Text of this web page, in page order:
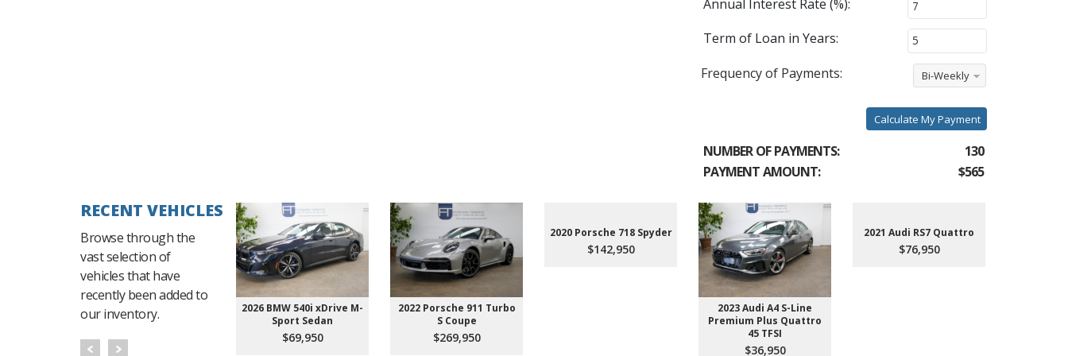
Annual Interest Rate (%):
Term of Loan in Years:
Frequency of Payments:
Bi-Weekly
Calculate My Payment
NUMBER OF PAYMENTS:
130
PAYMENT AMOUNT:
$565
RECENT VEHICLES
Browse through the
vast selection of
vehicles that have
recently been added to
our inventory.
2026 BMW 540i xDrive M-
Sport Sedan
$69,950
2022 Porsche 911 Turbo
S Coupe
$269,950
2020 Porsche 718 Spyder
$142,950
2023 Audi A4 S-Line
Premium Plus Quattro
45 TFSI
$36,950
2021 Audi RS7 Quattro
$76,950